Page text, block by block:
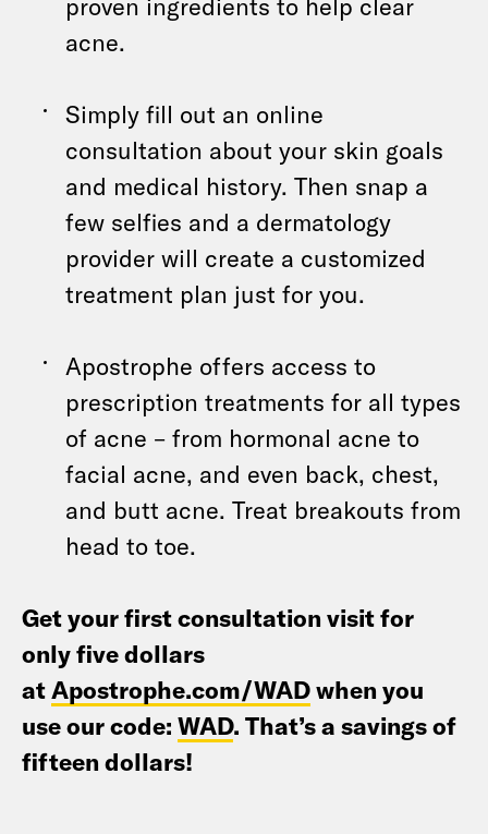
acne.
Simply fill out an online
consultation about your skin goals
and medical history. Then snap a
few selfies and a dermatology
provider will create a customized
treatment plan just for you.
Apostrophe offers access to
prescription treatments for all types
of acne – from hormonal acne to
facial acne, and even back, chest,
and butt acne. Treat breakouts from
head to toe.
Get your first consultation visit for
only five dollars
at Apostrophe.com/WADwhen you
use our code: WAD. That’s a savings of
fifteen dollars!